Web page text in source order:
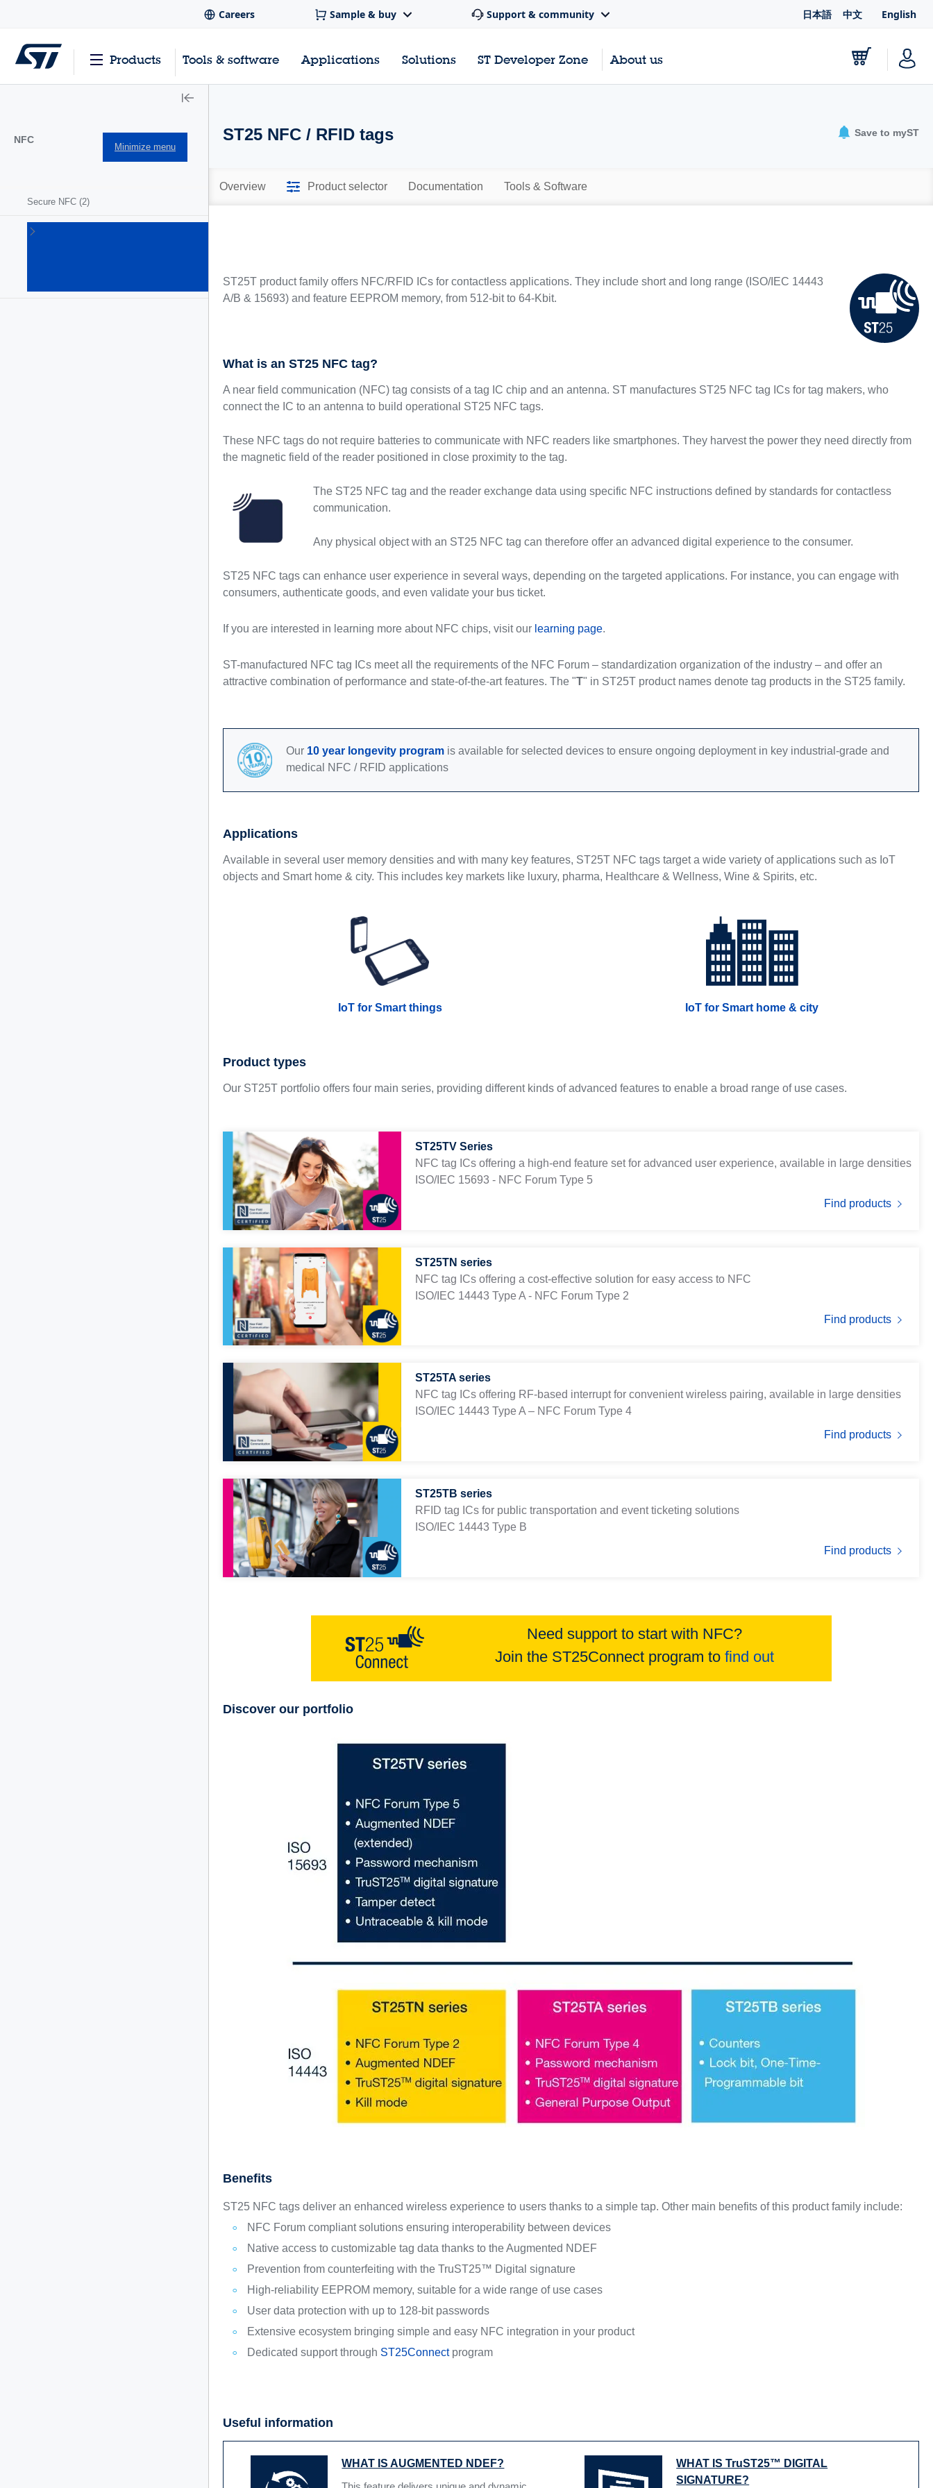
Careers Sample & buy Support & community 日本語 中文 English
Products Tools & software Applications Solutions ST Developer Zone About us
NFC
Minimize menu
Secure NFC (2)
ST25 NFC / RFID tags Save to myST
Overview Product selector Documentation Tools & Software
ST25T product family offers NFC/RFID ICs for contactless applications. They include short and long range (ISO/IEC 14443
A/B & 15693) and feature EEPROM memory, from 512-bit to 64-Kbit.
What is an ST25 NFC tag?
A near field communication (NFC) tag consists of a tag IC chip and an antenna. ST manufactures ST25 NFC tag ICs for tag makers, who
connect the IC to an antenna to build operational ST25 NFC tags.
These NFC tags do not require batteries to communicate with NFC readers like smartphones. They harvest the power they need directly from
the magnetic field of the reader positioned in close proximity to the tag.
The ST25 NFC tag and the reader exchange data using specific NFC instructions defined by standards for contactless
communication.
Any physical object with an ST25 NFC tag can therefore offer an advanced digital experience to the consumer.
ST25 NFC tags can enhance user experience in several ways, depending on the targeted applications. For instance, you can engage with
consumers, authenticate goods, and even validate your bus ticket.
If you are interested in learning more about NFC chips, visit our learning page.
ST-manufactured NFC tag ICs meet all the requirements of the NFC Forum – standardization organization of the industry – and offer an
attractive combination of performance and state-of-the-art features. The "T" in ST25T product names denote tag products in the ST25 family.
Our 10 year longevity programis available for selected devices to ensure ongoing deployment in key industrial-grade and
medical NFC / RFID applications
Applications
Available in several user memory densities and with many key features, ST25T NFC tags target a wide variety of applications such as IoT
objects and Smart home & city. This includes key markets like luxury, pharma, Healthcare & Wellness, Wine & Spirits, etc.
IoT for Smart things IoT for Smart home & city
Product types
Our ST25T portfolio offers four main series, providing different kinds of advanced features to enable a broad range of use cases.
ST25TV Series
NFC tag ICs offering a high-end feature set for advanced user experience, available in large densities
ISO/IEC 15693 - NFC Forum Type 5
Find products
ST25TN series
NFC tag ICs offering a cost-effective solution for easy access to NFC
ISO/IEC 14443 Type A - NFC Forum Type 2
Find products
ST25TA series
NFC tag ICs offering RF-based interrupt for convenient wireless pairing, available in large densities
ISO/IEC 14443 Type A – NFC Forum Type 4
Find products
ST25TB series
RFID tag ICs for public transportation and event ticketing solutions
ISO/IEC 14443 Type B
Find products
Need support to start with NFC?
Join the ST25Connect program to find out
Discover our portfolio
Benefits
ST25 NFC tags deliver an enhanced wireless experience to users thanks to a simple tap. Other main benefits of this product family include:
NFC Forum compliant solutions ensuring interoperability between devices
Native access to customizable tag data thanks to the Augmented NDEF
Prevention from counterfeiting with the TruST25™ Digital signature
High-reliability EEPROM memory, suitable for a wide range of use cases
User data protection with up to 128-bit passwords
Extensive ecosystem bringing simple and easy NFC integration in your product
Dedicated support through ST25Connectprogram
Useful information
WHAT IS AUGMENTED NDEF?
WHAT IS TruST25™ DIGITAL
SIGNATURE?